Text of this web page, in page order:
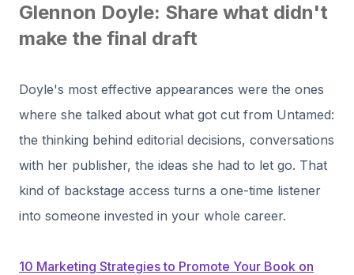
Glennon Doyle: Share what didn't
make the final draft
Doyle's most effective appearances were the ones
where she talked about what got cut from Untamed:
the thinking behind editorial decisions, conversations
with her publisher, the ideas she had to let go. That
kind of backstage access turns a one-time listener
into someone invested in your whole career.
10 Marketing Strategies to Promote Your Book on